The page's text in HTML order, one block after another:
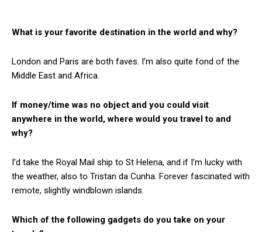
What is your favorite destination in the world and why?
London and Paris are both faves. I’m also quite fond of the
Middle East and Africa.
If money/time was no object and you could visit
anywhere in the world, where would you travel to and
why?
I’d take the Royal Mail ship to St Helena, and if I’m lucky with
the weather, also to Tristan da Cunha. Forever fascinated with
remote, slightly windblown islands.
Which of the following gadgets do you take on your